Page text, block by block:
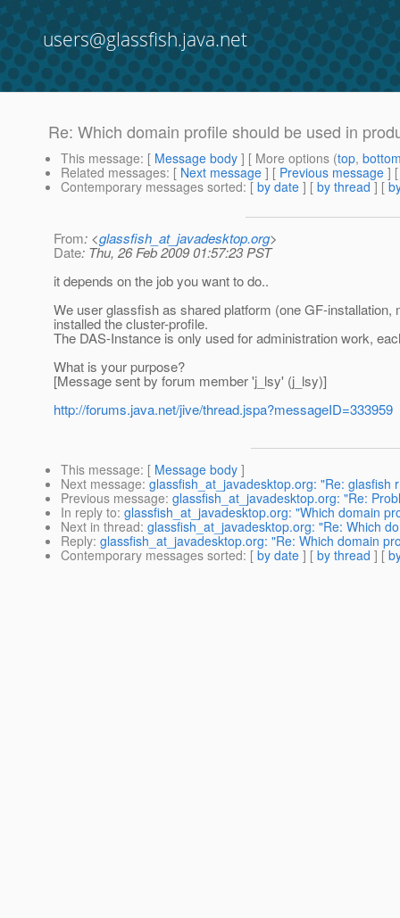
users@glassfish.java.net
Re: Which domain profile should be used in
This message: [ Message body ] [ More options (top,
Related messages: [ Next message ] [ Previous message ]
Contemporary messages sorted: [ by date ] [ by thread ] [
From: <glassfish_at_javadesktop.org>
Date: Thu, 26 Feb 2009 01:57:23 PST
it depends on the job you want to do..
We user glassfish as shared platform (one GF-
installed the cluster-profile.
The DAS-Instance is only used for administration work,
What is your purpose?
[Message sent by forum member 'j_lsy' (j_lsy)]
http://forums.java.net/jive/thread.jspa?messageID=333959
This message: [ Message body ]
Next message: glassfish_at_javadesktop.org: "Re: glasfish
Previous message: glassfish_at_javadesktop.org: "Re:
In reply to: glassfish_at_javadesktop.org: "Which domain
Next in thread: glassfish_at_javadesktop.org: "Re: Which
Reply: glassfish_at_javadesktop.org: "Re: Which domain
Contemporary messages sorted: [ by date ] [ by thread ] [